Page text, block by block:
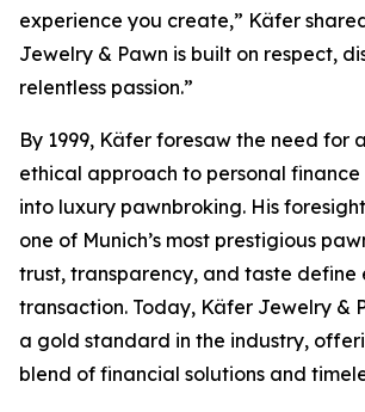
experience you create,” Käfer
Jewelry & Pawn is built on respect,
relentless passion.”
By 1999, Käfer foresaw the need for
ethical approach to personal
into luxury pawnbroking. His
one of Munich’s most prestigious
trust, transparency, and taste define
transaction. Today, Käfer Jewelry &
a gold standard in the industry,
blend of financial solutions and